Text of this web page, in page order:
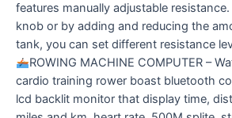
features manually adjustable
knob or by adding and reducing the
tank, you can set different resistance
ROWING MACHINE COMPUTER –
cardio training rower boast bluetooth
lcd backlit monitor that display time,